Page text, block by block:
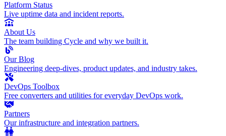
Platform Status
Live uptime data and incident reports.
About Us
The team building Cycle and why we built it.
Our Blog
Engineering deep-dives, product updates, and industry takes.
DevOps Toolbox
Free converters and utilities for everyday DevOps work.
Partners
Our infrastructure and integration partners.